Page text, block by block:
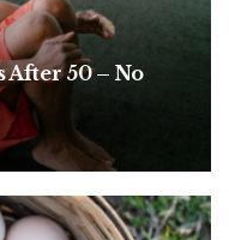
After 50 – No